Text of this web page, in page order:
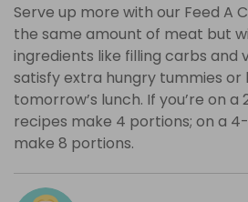
Serve up more with our Feed A
the same amount of meat but
ingredients like filling carbs and
satisfy extra hungry tummies
tomorrow’s lunch. If you’re on
recipes make 4 portions; on a
make 8 portions.